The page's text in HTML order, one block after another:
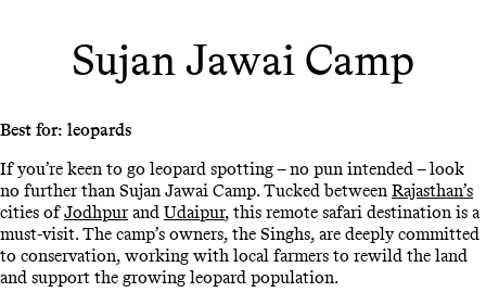
Sujan Jawai Camp
Best for: leopards
If you’re keen to go leopard spotting – no pun intended – look
no further than Sujan Jawai Camp. Tucked between Rajasthan’s
cities ofJodhpurand Udaipur, this remote safari destination is a
must-visit. The camp’s owners, the Singhs, are deeply committed
to conservation, working with local farmers to rewild the land
and support the growing leopard population.